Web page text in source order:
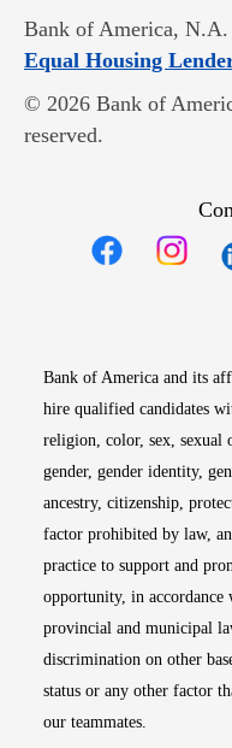
Bank of America,
Equal Housing
© 2026 Bank of
reserved.
Bank of America and its
hire qualified candidates
religion, color, sex, sexual
gender, gender identity,
ancestry, citizenship,
factor prohibited by law,
practice to support and
opportunity, in accordance
provincial and municipal
discrimination on other
status or any other factor
our teammates.